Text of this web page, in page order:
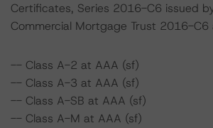
Certificates, Series 2016-C6 issued by
Commercial Mortgage Trust 2016-C6
-- Class A-2 at AAA (sf)
-- Class A-3 at AAA (sf)
-- Class A-SB at AAA (sf)
-- Class A-M at AAA (sf)